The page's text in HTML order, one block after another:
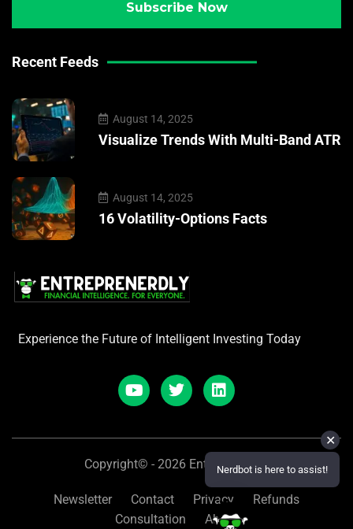
Recent Feeds
August 14, 2025
Visualize Trends With Multi-Band ATR
August 14, 2025
16 Volatility-Options Facts
Experience the Future of Intelligent Investing Today
Copyright© - 2026 Entreprenerdly
Newsletter Contact Privacy
Refunds
Consultation
About
✕
Nerdbot is here to assist!